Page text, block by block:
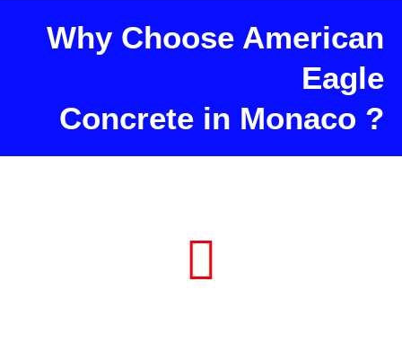
Why Choose American
Eagle
Concrete in Monaco ?